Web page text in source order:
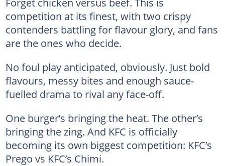
competition at its finest, with two crispy
contenders battling for flavour glory, and fans
are the ones who decide.
No foul play anticipated, obviously. Just bold
flavours, messy bites and enough sauce-
fuelled drama to rival any face-off.
One burger’s bringing the heat. The other’s
bringing the zing. And KFC is officially
becoming its own biggest competition: KFC’s
Prego vs KFC’s Chimi.